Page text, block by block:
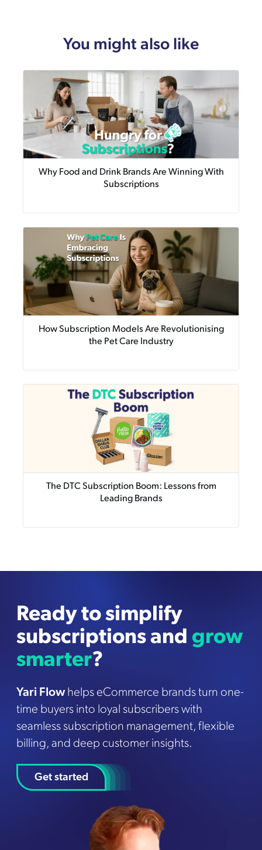
You might also like
Why Food and Drink Brands Are Winning With
Subscriptions
How Subscription Models Are Revolutionising
the Pet Care Industry
The DTC Subscription Boom: Lessons from
Leading Brands
Ready to simplify
subscriptions and grow
smarter?
Yari Flowhelps eCommerce brands turn one-
time buyers into loyal subscribers with
seamless subscription management, flexible
billing, and deep customer insights.
Get started